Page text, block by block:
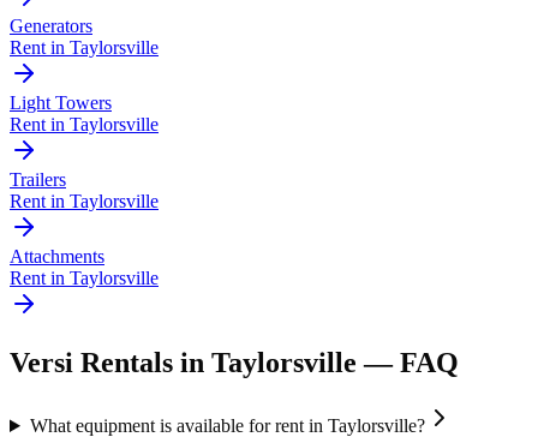
Generators
Rent in Taylorsville
Light Towers
Rent in Taylorsville
Trailers
Rent in Taylorsville
Attachments
Rent in Taylorsville
Versi Rentals in Taylorsville — FAQ
What equipment is available for rent in Taylorsville?